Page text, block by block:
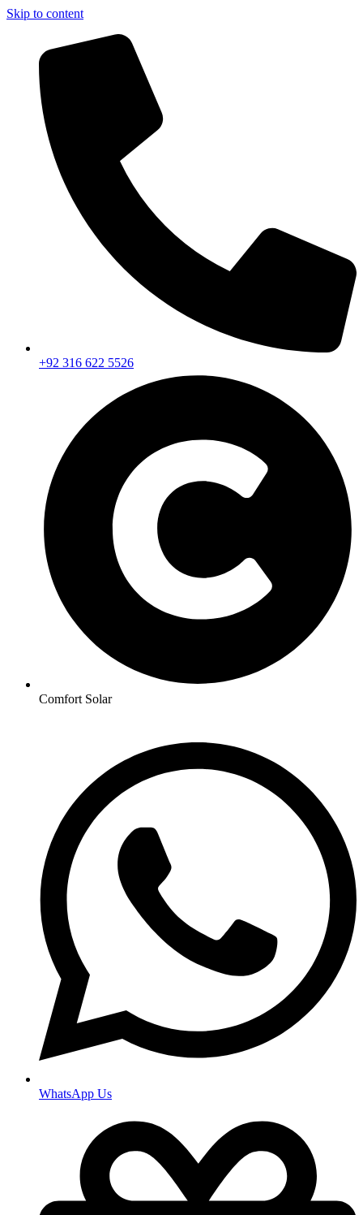
Skip to content
+92 316 622 5526
Comfort Solar
WhatsApp Us